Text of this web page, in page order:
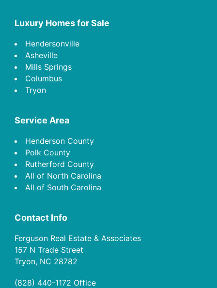
Footer
Luxury Homes for Sale
Hendersonville
Asheville
Mills Springs
Columbus
Tryon
Service Area
Henderson County
Polk County
Rutherford County
All of North Carolina
All of South Carolina
Contact Info
Ferguson Real Estate & Associates
157 N Trade Street
Tryon, NC 28782
(828) 440-1172 Office